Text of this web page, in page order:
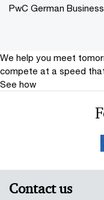
PwC German
We help you meet
compete at a speed
See how
Contact us